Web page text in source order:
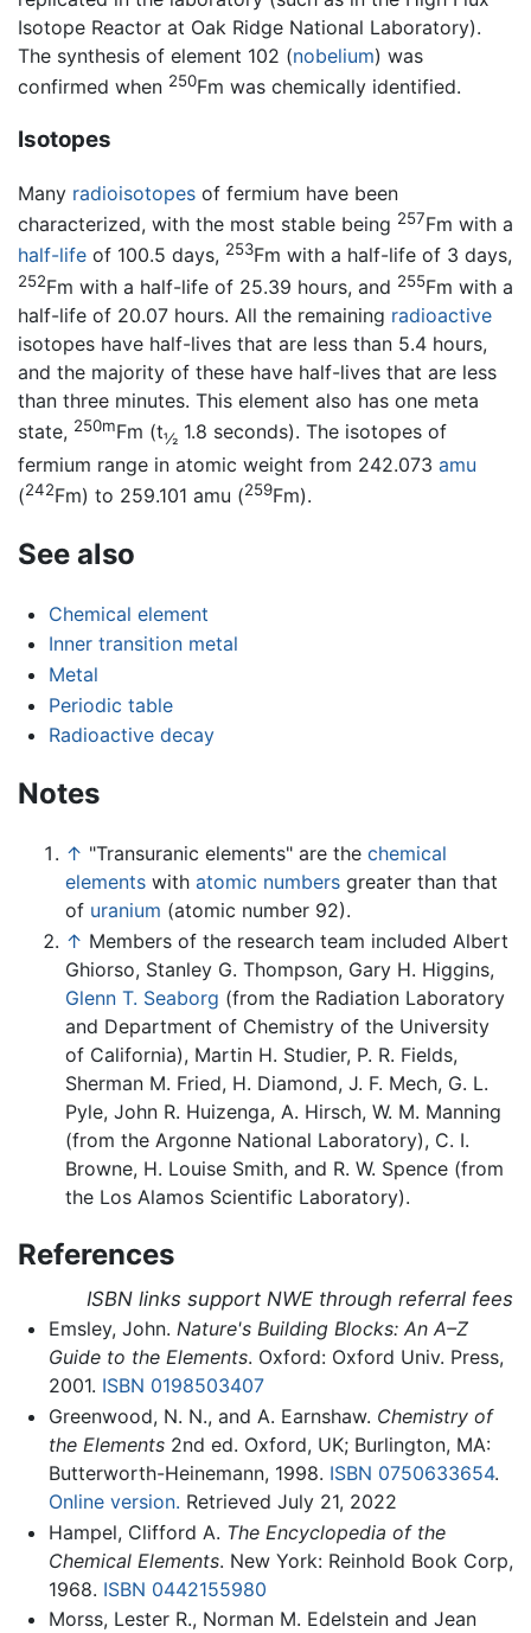
Isotope Reactor at Oak Ridge National Laboratory).
The synthesis of element 102 (nobelium) was
confirmed when 250Fm was chemically identified.
Isotopes
Many radioisotopes of fermium have been
characterized, with the most stable being 257Fm with a
half-life of 100.5 days, 253Fm with a half-life of 3 days,
252Fm with a half-life of 25.39 hours, and 255Fm with a
half-life of 20.07 hours. All the remaining radioactive
isotopes have half-lives that are less than 5.4 hours,
and the majority of these have half-lives that are less
than three minutes. This element also has one meta
state, 250mFm (t½ 1.8 seconds). The isotopes of
fermium range in atomic weight from 242.073 amu
(242Fm) to 259.101 amu (259Fm).
See also
Chemical element
Inner transition metal
Metal
Periodic table
Radioactive decay
Notes
↑ "Transuranic elements" are the chemical
elements with atomic numbers greater than that
of uranium (atomic number 92).
↑ Members of the research team included Albert
Ghiorso, Stanley G. Thompson, Gary H. Higgins,
Glenn T. Seaborg (from the Radiation Laboratory
and Department of Chemistry of the University
of California), Martin H. Studier, P. R. Fields,
Sherman M. Fried, H. Diamond, J. F. Mech, G. L.
Pyle, John R. Huizenga, A. Hirsch, W. M. Manning
(from the Argonne National Laboratory), C. I.
Browne, H. Louise Smith, and R. W. Spence (from
the Los Alamos Scientific Laboratory).
References
ISBN links support NWE through referral fees
Emsley, John. Nature's Building Blocks: An A–Z
Guide to the Elements. Oxford: Oxford Univ. Press,
2001. ISBN 0198503407
Greenwood, N. N., and A. Earnshaw. Chemistry of
the Elements2nd ed. Oxford, UK; Burlington, MA:
Butterworth-Heinemann, 1998. ISBN 0750633654.
Online version. Retrieved July 21, 2022
Hampel, Clifford A. The Encyclopedia of the
Chemical Elements. New York: Reinhold Book Corp,
1968. ISBN 0442155980
Morss, Lester R., Norman M. Edelstein and Jean